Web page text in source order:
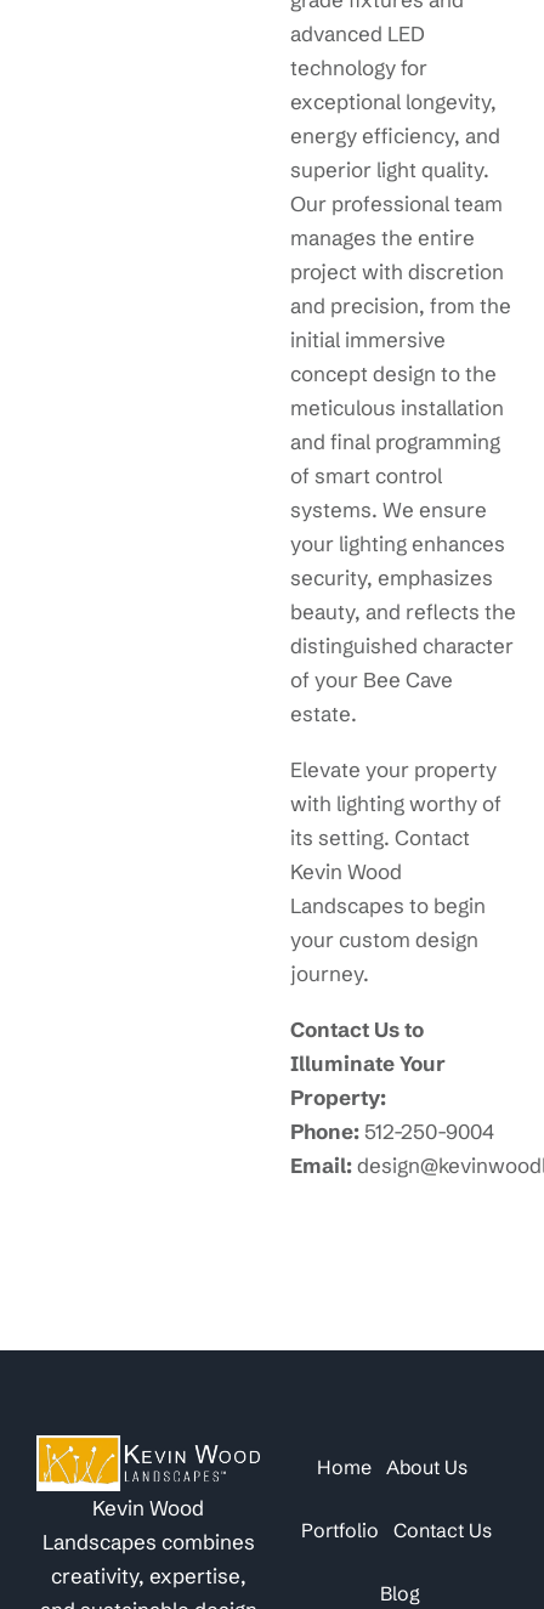
advanced LED
technology for
exceptional longevity,
energy efficiency, and
superior light quality.
Our professional team
manages the entire
project with discretion
and precision, from the
initial immersive
concept design to the
meticulous installation
and final programming
of smart control
systems. We ensure
your lighting enhances
security, emphasizes
beauty, and reflects the
distinguished character
of your Bee Cave
estate.
Elevate your property
with lighting worthy of
its setting. Contact
Kevin Wood
Landscapes to begin
your custom design
journey.
Contact Us to
Illuminate Your
Property:
Phone:512-250-9004
Email:
Kevin Wood
Landscapes combines
creativity, expertise,
Home About Us
Portfolio Contact Us
Blog